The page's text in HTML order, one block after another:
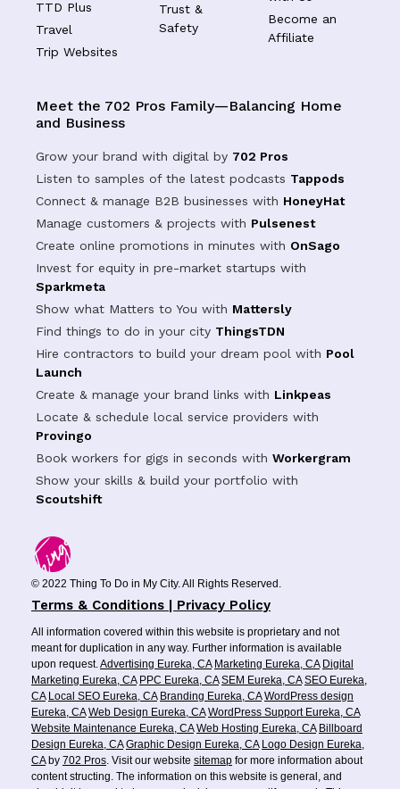
TTD Plus
Travel
Trip Websites
Trust &
Safety
Become an
Affiliate
Meet the 702 Pros Family—Balancing Home
and Business
Grow your brand with digital by 702 Pros
Listen to samples of the latest podcasts Tappods
Connect & manage B2B businesses with HoneyHat
Manage customers & projects with Pulsenest
Create online promotions in minutes with OnSago
Invest for equity in pre-market startups with
Sparkmeta
Show what Matters to You with Mattersly
Find things to do in your city ThingsTDN
Hire contractors to build your dream pool with Pool
Launch
Create & manage your brand links with Linkpeas
Locate & schedule local service providers with
Provingo
Book workers for gigs in seconds with Workergram
Show your skills & build your portfolio with
Scoutshift
© 2022 Thing To Do in My City. All Rights Reserved.
Terms & Conditions | Privacy Policy
All information covered within this website is proprietary and not
meant for duplication in any way. Further information is available
upon request.Advertising Eureka, CA Marketing Eureka, CA Digital
Marketing Eureka, CA PPC Eureka, CA SEM Eureka, CA SEO Eureka,
CA Local SEO Eureka, CA Branding Eureka, CA WordPress design
Eureka, CA Web Design Eureka, CA WordPress Support Eureka, CA
Website Maintenance Eureka, CA Web Hosting Eureka, CA Billboard
Design Eureka, CA Graphic Design Eureka, CA Logo Design Eureka,
CAby 702 Pros. Visit our website sitemap for more information about
content structing. The information on this website is general, and